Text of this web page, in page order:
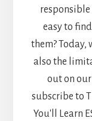
responsible
easy to
them?
also the
out on
subscribe to
You'll Learn